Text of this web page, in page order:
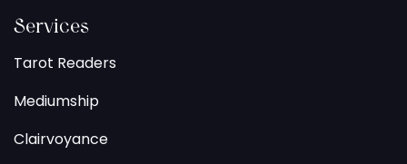
Services
Tarot Readers
Mediumship
Clairvoyance